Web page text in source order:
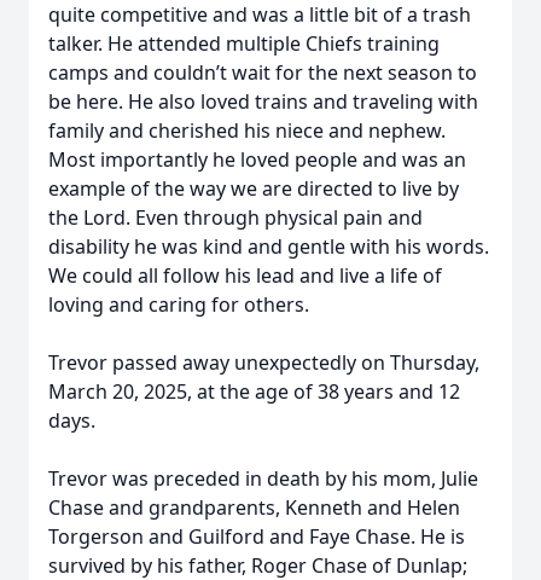
quite competitive and was a little bit of a trash
talker. He attended multiple Chiefs training
camps and couldn’t wait for the next season to
be here. He also loved trains and traveling with
family and cherished his niece and nephew.
Most importantly he loved people and was an
example of the way we are directed to live by
the Lord. Even through physical pain and
disability he was kind and gentle with his words.
We could all follow his lead and live a life of
loving and caring for others.
Trevor passed away unexpectedly on Thursday,
March 20, 2025, at the age of 38 years and 12
days.
Trevor was preceded in death by his mom, Julie
Chase and grandparents, Kenneth and Helen
Torgerson and Guilford and Faye Chase. He is
survived by his father, Roger Chase of Dunlap;